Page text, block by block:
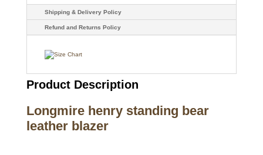
Shipping & Delivery Policy
Refund and Returns Policy
Product Description
Longmire henry standing bear
leather blazer